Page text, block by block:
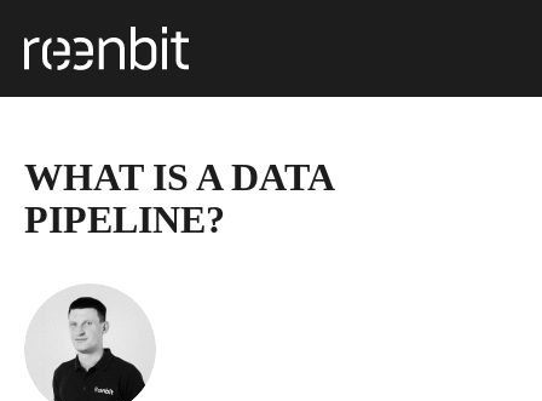
WHAT IS A DATA
PIPELINE?